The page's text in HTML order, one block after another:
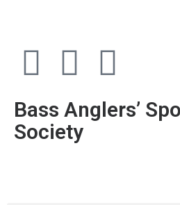
Bass Anglers’
Society